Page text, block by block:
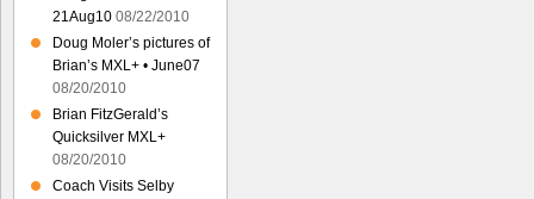
21Aug10 08/22/2010
Doug Moler’s pictures of
Brian’s MXL+ • June07
08/20/2010
Brian FitzGerald’s
Quicksilver MXL+
08/20/2010
Coach Visits Selby